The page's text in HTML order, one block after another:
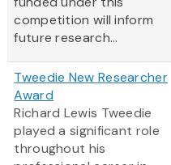
competition will inform
future research...
Tweedie New Researcher
Award
Richard Lewis Tweedie
played a significant role
throughout his